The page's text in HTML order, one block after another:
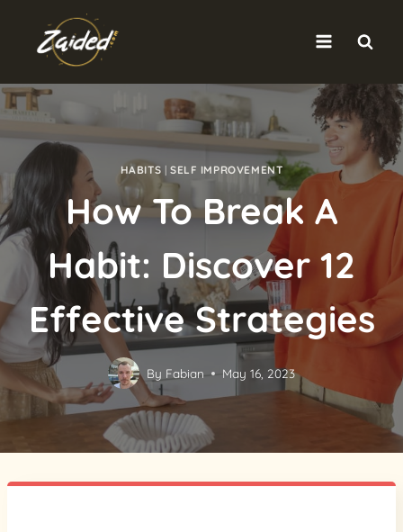
content
HABITS | SELF IMPROVEMENT
How To Break A
Habit: Discover 12
Effective Strategies
By Fabian May 16, 2023